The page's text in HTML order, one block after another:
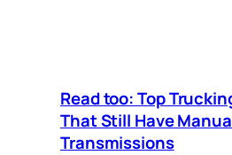
Read too: Top
That Still Have
Transmissions